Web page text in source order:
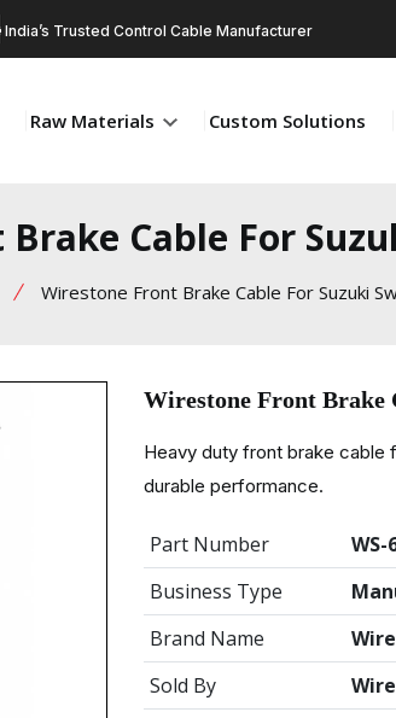
India’s Trusted Control Cable Manufacturer
Raw Materials Custom Solutions
Cable For
Wirestone Front Brake Cable For Suzuki
Wirestone Front Brake
Heavy duty front brake cable
durable performance.
Part Number
WS-
Business Type
Brand Name
Sold By